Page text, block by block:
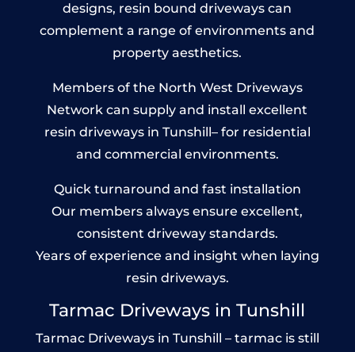
designs, resin bound driveways can
complement a range of environments and
property aesthetics.
Members of the North West Driveways
Network can supply and install excellent
resin driveways in Tunshill– for residential
and commercial environments.
Quick turnaround and fast installation
Our members always ensure excellent,
consistent driveway standards.
Years of experience and insight when laying
resin driveways.
Tarmac Driveways in Tunshill
Tarmac Driveways in Tunshill – tarmac is still